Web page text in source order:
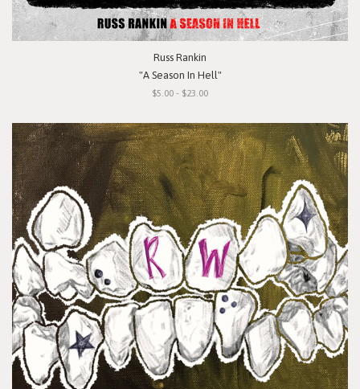
Russ Rankin
"A Season In Hell"
$5.00 - $23.00